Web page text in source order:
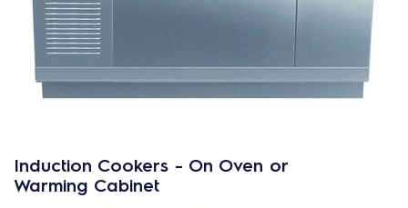
Induction Cookers - On Oven or
Warming Cabinet